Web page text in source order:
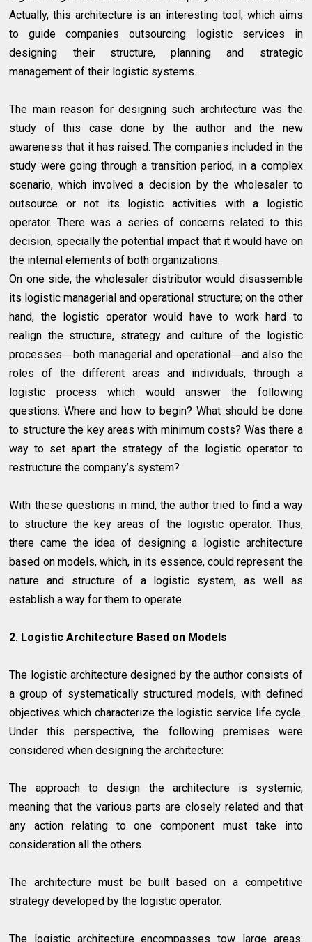
Actually, this architecture is an interesting tool, which aims
to guide companies outsourcing logistic services in
designing their structure, planning and strategic
management of their logistic systems.
The main reason for designing such architecture was the
study of this case done by the author and the new
awareness that it has raised. The companies included in the
study were going through a transition period, in a complex
scenario, which involved a decision by the wholesaler to
outsource or not its logistic activities with a logistic
operator. There was a series of concerns related to this
decision, specially the potential impact that it would have on
the internal elements of both organizations.
On one side, the wholesaler distributor would disassemble
its logistic managerial and operational structure; on the other
hand, the logistic operator would have to work hard to
realign the structure, strategy and culture of the logistic
processes―both managerial and operational―and also the
roles of the different areas and individuals, through a
logistic process which would answer the following
questions: Where and how to begin? What should be done
to structure the key areas with minimum costs? Was there a
way to set apart the strategy of the logistic operator to
restructure the company’s system?
With these questions in mind, the author tried to find a way
to structure the key areas of the logistic operator. Thus,
there came the idea of designing a logistic architecture
based on models, which, in its essence, could represent the
nature and structure of a logistic system, as well as
establish a way for them to operate.
2. Logistic Architecture Based on Models
The logistic architecture designed by the author consists of
a group of systematically structured models, with defined
objectives which characterize the logistic service life cycle.
Under this perspective, the following premises were
considered when designing the architecture:
The approach to design the architecture is systemic,
meaning that the various parts are closely related and that
any action relating to one component must take into
consideration all the others.
The architecture must be built based on a competitive
strategy developed by the logistic operator.
The logistic architecture encompasses tow large areas: